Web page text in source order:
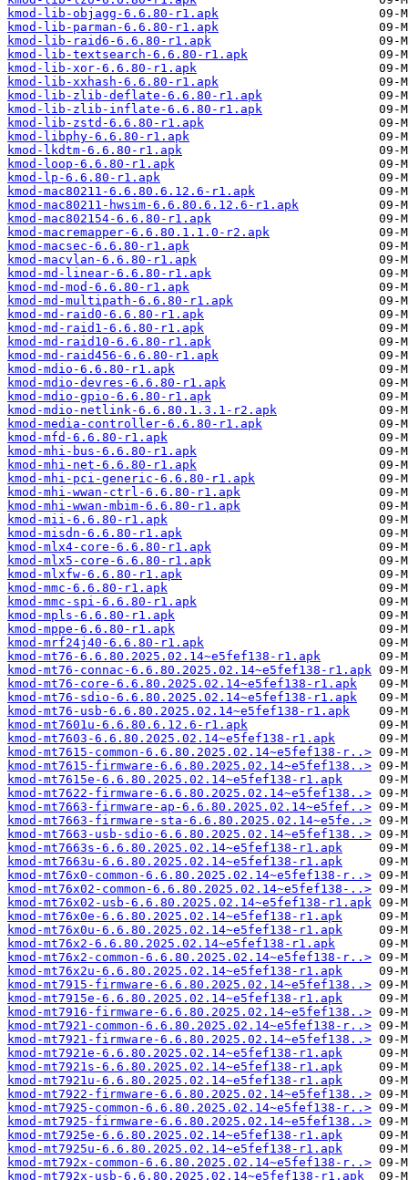
kmod-lib-objagg-6.6.80-r1.apk
kmod-lib-parman-6.6.80-r1.apk
kmod-lib-raid6-6.6.80-r1.apk
kmod-lib-textsearch-6.6.80-r1.apk
kmod-lib-xor-6.6.80-r1.apk
kmod-lib-xxhash-6.6.80-r1.apk
kmod-lib-zlib-deflate-6.6.80-r1.apk
kmod-lib-zlib-inflate-6.6.80-r1.apk
kmod-lib-zstd-6.6.80-r1.apk
kmod-libphy-6.6.80-r1.apk
kmod-lkdtm-6.6.80-r1.apk
kmod-loop-6.6.80-r1.apk
kmod-lp-6.6.80-r1.apk
kmod-mac80211-6.6.80.6.12.6-r1.apk
kmod-mac80211-hwsim-6.6.80.6.12.6-r1.apk
kmod-mac802154-6.6.80-r1.apk
kmod-macremapper-6.6.80.1.1.0-r2.apk
kmod-macsec-6.6.80-r1.apk
kmod-macvlan-6.6.80-r1.apk
kmod-md-linear-6.6.80-r1.apk
kmod-md-mod-6.6.80-r1.apk
kmod-md-multipath-6.6.80-r1.apk
kmod-md-raid0-6.6.80-r1.apk
kmod-md-raid1-6.6.80-r1.apk
kmod-md-raid10-6.6.80-r1.apk
kmod-md-raid456-6.6.80-r1.apk
kmod-mdio-6.6.80-r1.apk
kmod-mdio-devres-6.6.80-r1.apk
kmod-mdio-gpio-6.6.80-r1.apk
kmod-mdio-netlink-6.6.80.1.3.1-r2.apk
kmod-media-controller-6.6.80-r1.apk
kmod-mfd-6.6.80-r1.apk
kmod-mhi-bus-6.6.80-r1.apk
kmod-mhi-net-6.6.80-r1.apk
kmod-mhi-pci-generic-6.6.80-r1.apk
kmod-mhi-wwan-ctrl-6.6.80-r1.apk
kmod-mhi-wwan-mbim-6.6.80-r1.apk
kmod-mii-6.6.80-r1.apk
kmod-misdn-6.6.80-r1.apk
kmod-mlx4-core-6.6.80-r1.apk
kmod-mlx5-core-6.6.80-r1.apk
kmod-mlxfw-6.6.80-r1.apk
kmod-mmc-6.6.80-r1.apk
kmod-mmc-spi-6.6.80-r1.apk
kmod-mpls-6.6.80-r1.apk
kmod-mppe-6.6.80-r1.apk
kmod-mrf24j40-6.6.80-r1.apk
kmod-mt76-6.6.80.2025.02.14~e5fef138-r1.apk
kmod-mt76-connac-6.6.80.2025.02.14~e5fef138-r1.apk
kmod-mt76-core-6.6.80.2025.02.14~e5fef138-r1.apk
kmod-mt76-sdio-6.6.80.2025.02.14~e5fef138-r1.apk
kmod-mt76-usb-6.6.80.2025.02.14~e5fef138-r1.apk
kmod-mt7601u-6.6.80.6.12.6-r1.apk
kmod-mt7603-6.6.80.2025.02.14~e5fef138-r1.apk
kmod-mt7615-common-6.6.80.2025.02.14~e5fef138-r..>
kmod-mt7615-firmware-6.6.80.2025.02.14~e5fef138..>
kmod-mt7615e-6.6.80.2025.02.14~e5fef138-r1.apk
kmod-mt7622-firmware-6.6.80.2025.02.14~e5fef138..>
kmod-mt7663-firmware-ap-6.6.80.2025.02.14~e5fef..>
kmod-mt7663-firmware-sta-6.6.80.2025.02.14~e5fe..>
kmod-mt7663-usb-sdio-6.6.80.2025.02.14~e5fef138..>
kmod-mt7663s-6.6.80.2025.02.14~e5fef138-r1.apk
kmod-mt7663u-6.6.80.2025.02.14~e5fef138-r1.apk
kmod-mt76x0-common-6.6.80.2025.02.14~e5fef138-r..>
kmod-mt76x02-common-6.6.80.2025.02.14~e5fef138-..>
kmod-mt76x02-usb-6.6.80.2025.02.14~e5fef138-r1.apk
kmod-mt76x0e-6.6.80.2025.02.14~e5fef138-r1.apk
kmod-mt76x0u-6.6.80.2025.02.14~e5fef138-r1.apk
kmod-mt76x2-6.6.80.2025.02.14~e5fef138-r1.apk
kmod-mt76x2-common-6.6.80.2025.02.14~e5fef138-r..>
kmod-mt76x2u-6.6.80.2025.02.14~e5fef138-r1.apk
kmod-mt7915-firmware-6.6.80.2025.02.14~e5fef138..>
kmod-mt7915e-6.6.80.2025.02.14~e5fef138-r1.apk
kmod-mt7916-firmware-6.6.80.2025.02.14~e5fef138..>
kmod-mt7921-common-6.6.80.2025.02.14~e5fef138-r..>
kmod-mt7921-firmware-6.6.80.2025.02.14~e5fef138..>
kmod-mt7921e-6.6.80.2025.02.14~e5fef138-r1.apk
kmod-mt7921s-6.6.80.2025.02.14~e5fef138-r1.apk
kmod-mt7921u-6.6.80.2025.02.14~e5fef138-r1.apk
kmod-mt7922-firmware-6.6.80.2025.02.14~e5fef138..>
kmod-mt7925-common-6.6.80.2025.02.14~e5fef138-r..>
kmod-mt7925-firmware-6.6.80.2025.02.14~e5fef138..>
kmod-mt7925e-6.6.80.2025.02.14~e5fef138-r1.apk
kmod-mt7925u-6.6.80.2025.02.14~e5fef138-r1.apk
kmod-mt792x-common-6.6.80.2025.02.14~e5fef138-r..>
kmod-mt792x-usb-6.6.80.2025.02.14~e5fef138-r1.apk